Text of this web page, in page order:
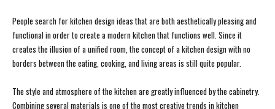
People search for kitchen design ideas that are both aesthetically pleasing and
functional in order to create a modern kitchen that functions well. Since it
creates the illusion of a unified room, the concept of a kitchen design with no
borders between the eating, cooking, and living areas is still quite popular.
The style and atmosphere of the kitchen are greatly influenced by the cabinetry.
Combining several materials is one of the most creative trends in kitchen